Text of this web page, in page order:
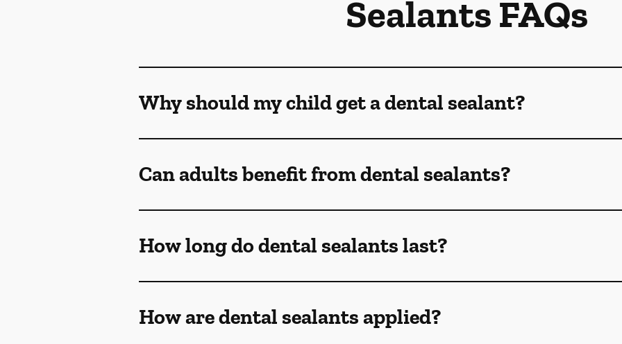
Sealants FAQs
Why should my child get a dental sealant?
Can adults benefit from dental sealants?
How long do dental sealants last?
How are dental sealants applied?